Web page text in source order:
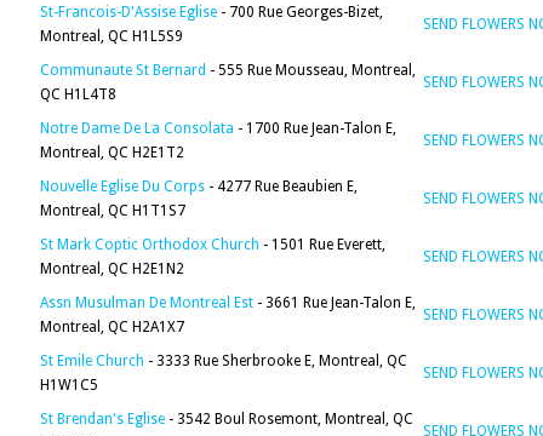
St-Francois-D'Assise Eglise - 700 Rue Georges-Bizet,
Montreal, QC H1L5S9
SEND FLOWERS
Communaute St Bernard - 555 Rue Mousseau, Montreal,
QC H1L4T8
SEND FLOWERS
Notre Dame De La Consolata - 1700 Rue Jean-Talon E,
Montreal, QC H2E1T2
SEND FLOWERS
Nouvelle Eglise Du Corps - 4277 Rue Beaubien E,
Montreal, QC H1T1S7
SEND FLOWERS
St Mark Coptic Orthodox Church - 1501 Rue Everett,
Montreal, QC H2E1N2
SEND FLOWERS
Assn Musulman De Montreal Est - 3661 Rue Jean-Talon E,
Montreal, QC H2A1X7
SEND FLOWERS
St Emile Church - 3333 Rue Sherbrooke E, Montreal, QC
H1W1C5
SEND FLOWERS
St Brendan's Eglise - 3542 Boul Rosemont, Montreal, QC
SEND FLOWERS